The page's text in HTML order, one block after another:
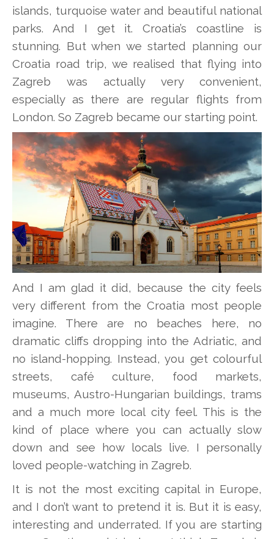
islands, turquoise water and beautiful national
parks. And I get it. Croatia’s coastline is
stunning. But when we started planning our
Croatia road trip, we realised that flying into
Zagreb was actually very convenient,
especially as there are regular flights from
London. So Zagreb became our starting point.
And I am glad it did, because the city feels
very different from the Croatia most people
imagine. There are no beaches here, no
dramatic cliffs dropping into the Adriatic, and
no island-hopping. Instead, you get colourful
streets, café culture, food markets,
museums, Austro-Hungarian buildings, trams
and a much more local city feel. This is the
kind of place where you can actually slow
down and see how locals live. I personally
loved people-watching in Zagreb.
It is not the most exciting capital in Europe,
and I don’t want to pretend it is. But it is easy,
interesting and underrated. If you are starting